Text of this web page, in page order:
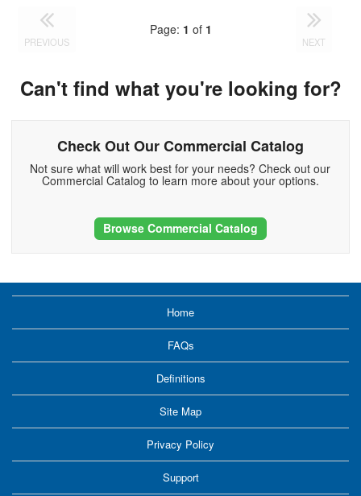
PREVIOUS
Page: 1 of 1
NEXT
Can't find what you're looking for?
Check Out Our Commercial Catalog
Not sure what will work best for your needs? Check out our
Commercial Catalog to learn more about your options.
Browse Commercial Catalog
Home
FAQs
Definitions
Site Map
Privacy Policy
Support